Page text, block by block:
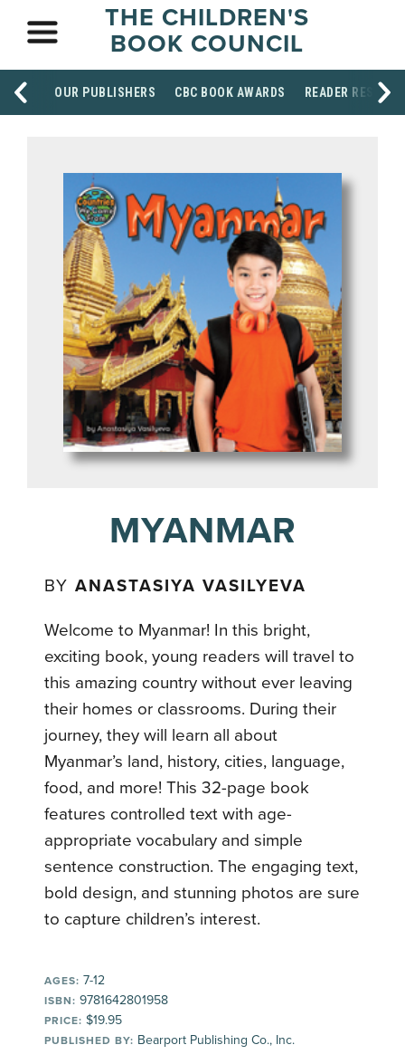
THE CHILDREN'S
BOOK COUNCIL
OUR PUBLISHERS CBC BOOK AWARDS READER
MYANMAR
BYANASTASIYA VASILYEVA
Welcome to Myanmar! In this bright,
exciting book, young readers will travel to
this amazing country without ever leaving
their homes or classrooms. During their
journey, they will learn all about
Myanmar’s land, history, cities, language,
food, and more! This 32-page book
features controlled text with age-
appropriate vocabulary and simple
sentence construction. The engaging text,
bold design, and stunning photos are sure
to capture children’s interest.
AGES: 7-12
ISBN: 9781642801958
PRICE: $19.95
PUBLISHED BY: Bearport Publishing Co., Inc.